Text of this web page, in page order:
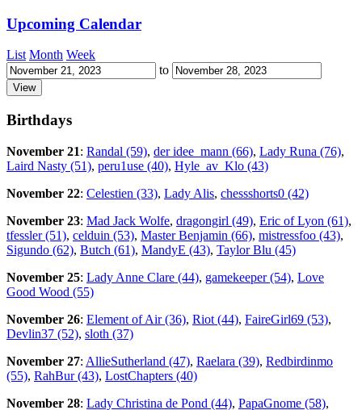
Upcoming Calendar
List Month Week
to
Birthdays
November 21: Randal (59), der idee_mann (66), Lady Runa (76),
Laird Nasty (51), peru1use (40), Hyle_av_Klo (43)
November 22: Celestien (33), Lady Alis, chessshorts0 (42)
November 23: Mad Jack Wolfe, dragongirl (49), Eric of Lyon (61),
tfessler (51), celduin (53), Master Benjamin (66), mistressfoo (43),
Sigundo (62), Butch (61), MandyE (43), Taylor Blu (45)
November 25: Lady Anne Clare (44), gamekeeper (54), Love
Good Wood (55)
November 26: Element of Air (36), Riot (44), FaireGirl69 (53),
Devlin37 (52), sloth (37)
November 27: AllieSutherland (47), Raelara (39), Redbirdinmo
(55), RahBur (43), LostChapters (40)
November 28: Lady Christina de Pond (44), PapaGnome (58),